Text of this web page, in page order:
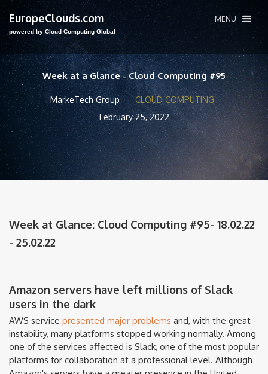
EuropeClouds.com
powered by Cloud Computing Global
MENU
Week at a Glance - Cloud Computing #95
MarkeTech Group
CLOUD COMPUTING
February 25, 2022
Week at Glance: Cloud Computing #95- 18.02.22
- 25.02.22
Amazon servers have left millions of Slack
users in the dark
AWS service presented major problems and, with the great
instability, many platforms stopped working normally. Among
one of the services affected is Slack, one of the most popular
platforms for collaboration at a professional level. Although